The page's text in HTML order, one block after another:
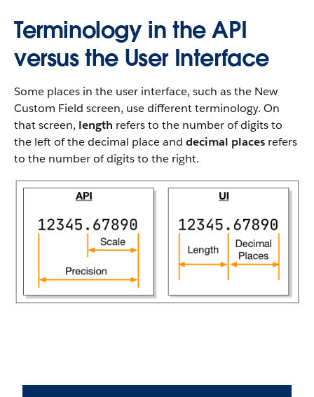
Terminology in the API
versus the User Interface
Some places in the user interface, such as the New
Custom Field screen, use different terminology. On
that screen, length refers to the number of digits to
the left of the decimal place and decimal places refers
to the number of digits to the right.